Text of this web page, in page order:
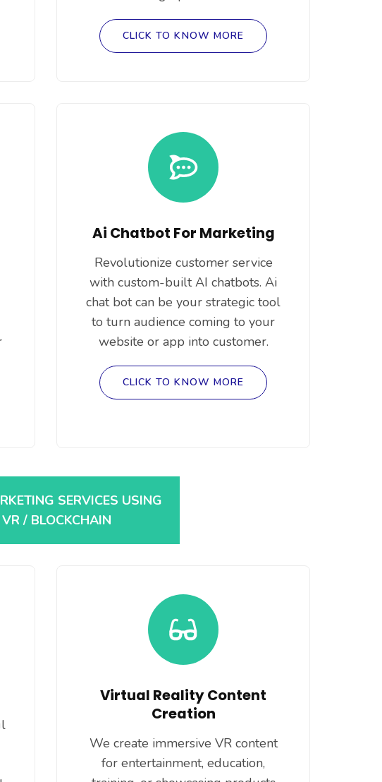
CLICK TO KNOW MORE
Ai Chatbot For Marketing
Revolutionize customer service
with custom-built AI chatbots. Ai
chat bot can be your strategic tool
to turn audience coming to your
website or app into customer.
CLICK TO KNOW MORE
SERVICES USING
/ BLOCKCHAIN
Virtual Reality Content
Creation
We create immersive VR content
for entertainment, education,